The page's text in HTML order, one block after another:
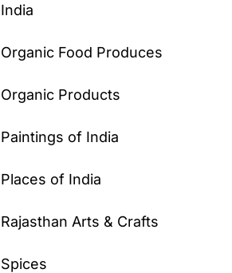
India
Organic Food Produces
Organic Products
Paintings of India
Places of India
Rajasthan Arts & Crafts
Spices